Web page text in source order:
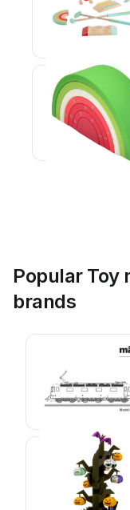
Popular Toy
brands